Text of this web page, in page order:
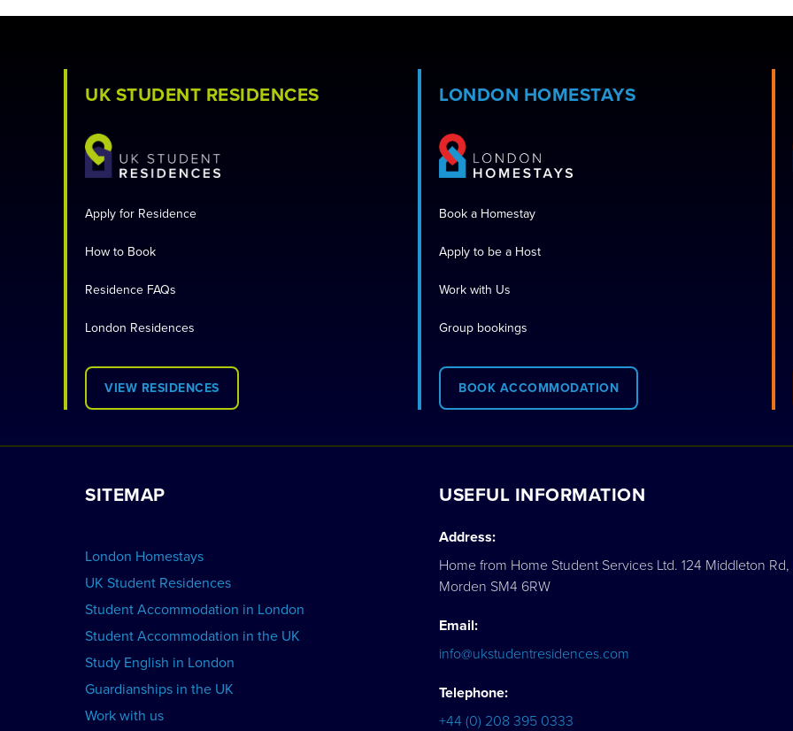
UK STUDENT RESIDENCES
Apply for Residence
How to Book
Residence FAQs
London Residences
VIEW RESIDENCES
LONDON HOMESTAYS
Book a Homestay
Apply to be a Host
Work with Us
Group bookings
BOOK ACCOMMODATION
SITEMAP
London Homestays
UK Student Residences
Student Accommodation in London
Student Accommodation in the UK
Study English in London
Guardianships in the UK
Work with us
USEFUL INFORMATION
Address:
Home from Home Student Services Ltd. 124 Middleton Rd,
Morden SM4 6RW
Email:
info@ukstudentresidences.com
Telephone:
+44 (0) 208 395 0333